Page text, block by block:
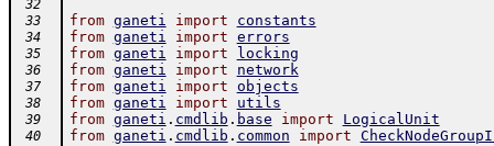
32
33
from ganeti import constants
34 from ganeti import errors
35 from ganeti import locking
36 from ganeti import network
37 from ganeti import objects
38 from ganeti import utils
39 from ganeti . cmdlib . base import LogicalUnit
40 from ganeti . cmdlib . common import